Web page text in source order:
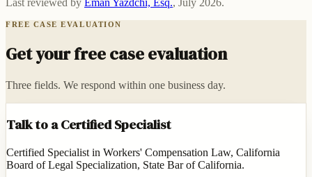
FREE CASE EVALUATION
Get your free case evaluation
Three fields. We respond within one business day.
Talk to a Certified Specialist
Certified Specialist in Workers' Compensation Law, California
Board of Legal Specialization, State Bar of California.